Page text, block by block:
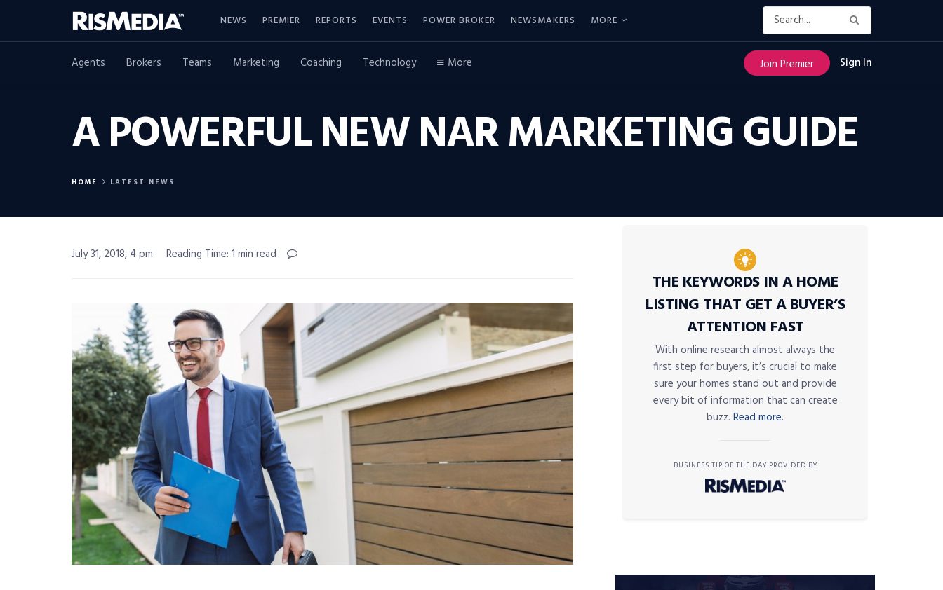
NEWS PREMIER REPORTS EVENTS POWER BROKER NEWSMAKERS MORE
Agents Brokers Teams Marketing Coaching Technology More Join Premier Sign In
A POWERFUL NEW NAR MARKETING GUIDE
HOME LATEST NEWS
July 31, 2018, 4 pm Reading Time: 1 min read
THE KEYWORDS IN A HOME
LISTING THAT GET A BUYER’S
ATTENTION FAST
With online research almost always the
first step for buyers, it’s crucial to make
sure your homes stand out and provide
every bit of information that can create
buzz. Read more.
BUSINESS TIP OF THE DAY PROVIDED BY